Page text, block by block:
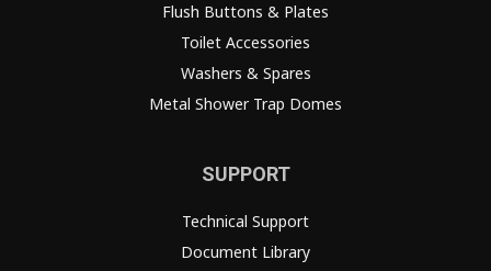
Flush Buttons & Plates
Toilet Accessories
Washers & Spares
Metal Shower Trap Domes
SUPPORT
Technical Support
Document Library